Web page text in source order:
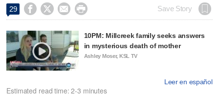
29     Save Story
10PM: Millcreek family seeks answers
in mysterious death of mother
Ashley Moser, KSL TV
Leer en español
Estimated read time: 2-3 minutes